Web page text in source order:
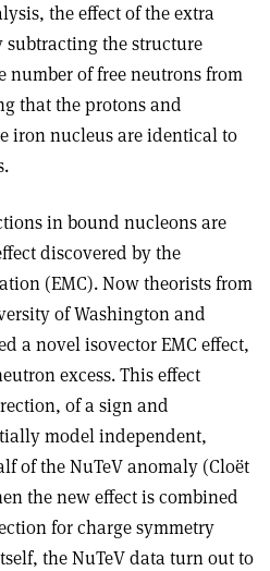
the effect of the extra
subtracting the structure
number of free neutrons from
that the protons and
iron nucleus are identical to
in bound nucleons are
discovered by the
(EMC). Now theorists from
of Washington and
a novel isovector EMC effect,
excess. This effect
of a sign and
model independent,
of the NuTeV anomaly (Cloët
the new effect is combined
for charge symmetry
the NuTeV data turn out to